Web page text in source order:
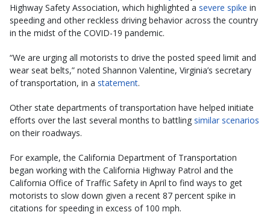
Highway Safety Association, which highlighted a severe spike in
speeding and other reckless driving behavior across the country
in the midst of the COVID-19 pandemic.
“We are urging all motorists to drive the posted speed limit and
wear seat belts,” noted Shannon Valentine, Virginia’s secretary
of transportation, in a statement.
Other state departments of transportation have helped initiate
efforts over the last several months to battling similar scenarios
on their roadways.
For example, the California Department of Transportation
began working with the California Highway Patrol and the
California Office of Traffic Safety in April to find ways to get
motorists to slow down given a recent 87 percent spike in
citations for speeding in excess of 100 mph.